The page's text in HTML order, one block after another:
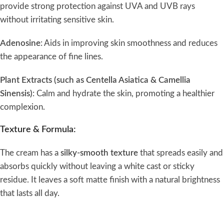
provide strong protection against UVA and UVB rays
without irritating sensitive skin.
Adenosine: Aids in improving skin smoothness and reduces
the appearance of fine lines.
Plant Extracts (such as Centella Asiatica & Camellia
Sinensis): Calm and hydrate the skin, promoting a healthier
complexion.
Texture & Formula:
The cream has a silky-smooth texture that spreads easily and
absorbs quickly without leaving a white cast or sticky
residue. It leaves a soft matte finish with a natural brightness
that lasts all day.